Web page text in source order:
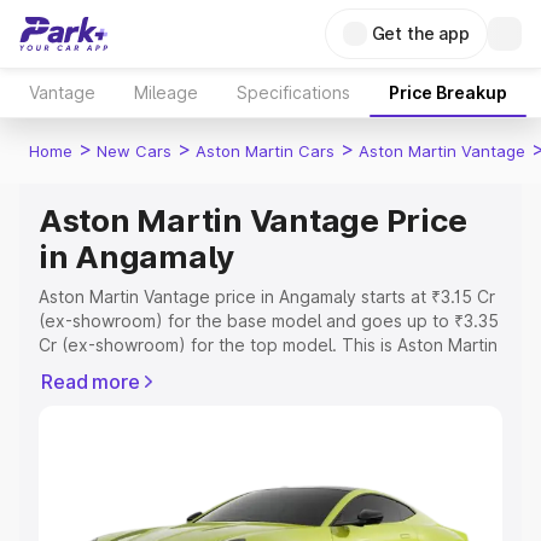
Get the app
Vantage Mileage Specifications Price Breakup
Home > New Cars > Aston Martin Cars > Aston Martin Vantage
Aston Martin Vantage Price
in Angamaly
Aston Martin Vantage price in Angamaly starts at ₹3.15 Cr
(ex-showroom) for the base model and goes up to ₹3.35
Cr (ex-showroom) for the top model. This is Aston Martin
or Registration Cost, Insurance Cost. Explore the
Explore Cars by Price Range
Read more